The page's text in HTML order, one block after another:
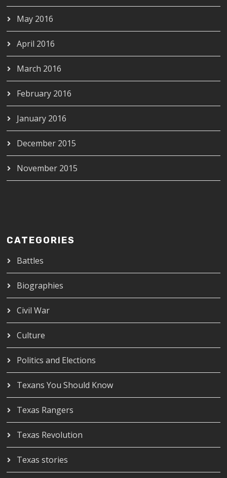
May 2016
April 2016
March 2016
February 2016
January 2016
December 2015
November 2015
CATEGORIES
Battles
Biographies
Civil War
Culture
Politics and Elections
Texans You Should Know
Texas Rangers
Texas Revolution
Texas stories